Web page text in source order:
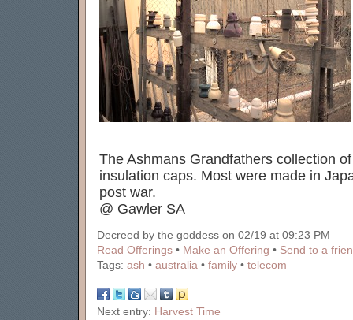
The Ashmans Grandfathers collection
insulation caps. Most were made in
post war.
@ Gawler SA
Decreed by the goddess on 02/19 at 09:23 PM
Read Offerings • Make an Offering • Send to a
Tags: ash • australia • family • telecom
Next entry: Harvest Time